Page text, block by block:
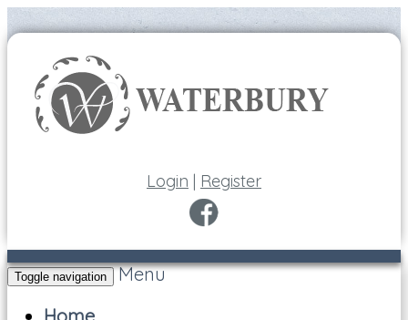
Login | Register
Toggle navigation
Menu